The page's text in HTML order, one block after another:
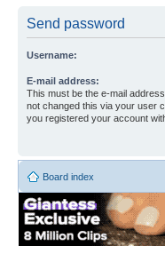
Send password
Username:
E-mail address:
This must be the e-mail
not changed this via your user
you registered your account
Board index